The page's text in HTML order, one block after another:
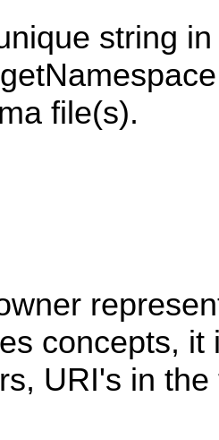
string
file(s).
concepts, it
URI's in the